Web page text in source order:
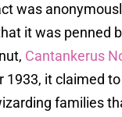
was
it was penned
Cantankerus
1933, it claimed
families